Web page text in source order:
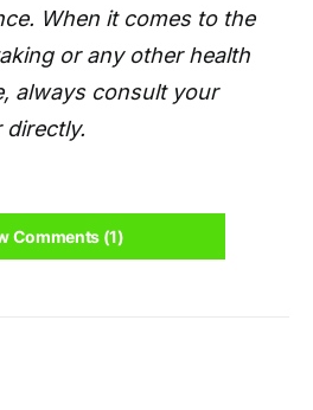
When it comes to the
or any other health
always consult your
directly.
Comments (1)